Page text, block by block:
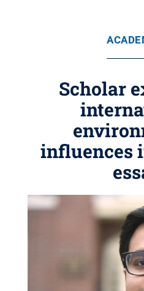
Scholar
influences